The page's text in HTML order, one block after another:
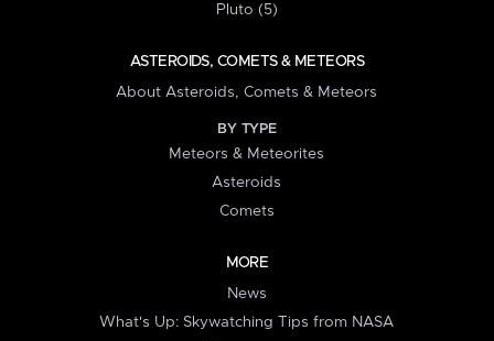
Pluto (5)
ASTEROIDS, COMETS & METEORS
About Asteroids, Comets & Meteors
BY TYPE
Meteors & Meteorites
Asteroids
Comets
MORE
News
What's Up: Skywatching Tips from NASA